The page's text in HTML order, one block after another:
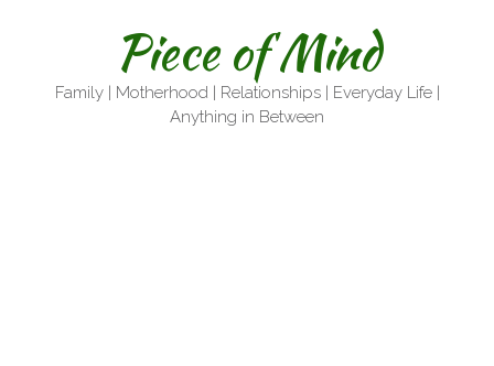
Piece of Mind
Family | Motherhood | Relationships | Everyday Life |
Anything in Between